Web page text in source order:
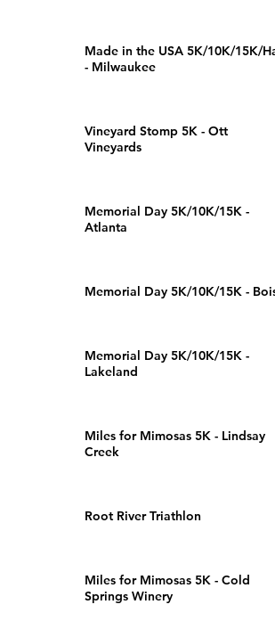
Made in the USA 5K/10K/15K/
- Milwaukee
Vineyard Stomp 5K - Ott
Vineyards
Memorial Day 5K/10K/15K -
Atlanta
Memorial Day 5K/10K/15K -
Memorial Day 5K/10K/15K -
Lakeland
Miles for Mimosas 5K - Lindsay
Creek
Root River Triathlon
Miles for Mimosas 5K - Cold
Springs Winery